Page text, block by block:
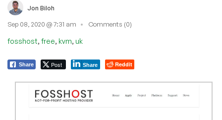
Jon Biloh
Sep 08, 2020 @ 7:31 am Comments (0)
fosshost, free, kvm, uk
Share Post Share Reddit